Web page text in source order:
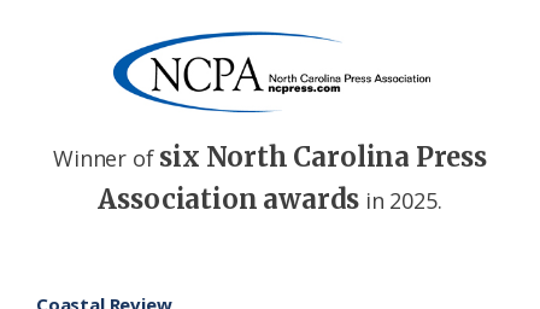
Winner of six North Carolina Press
Association awards in 2025.
Coastal Review